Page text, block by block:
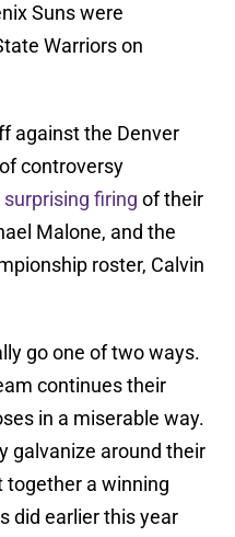
Suns were
Warriors on
against the Denver
controversy
surprising firing of their
Malone, and the
roster, Calvin
go one of two ways.
continues their
in a miserable way.
galvanize around their
together a winning
did earlier this year